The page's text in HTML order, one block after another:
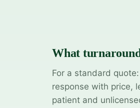
What
For a standard
response with price,
patient and